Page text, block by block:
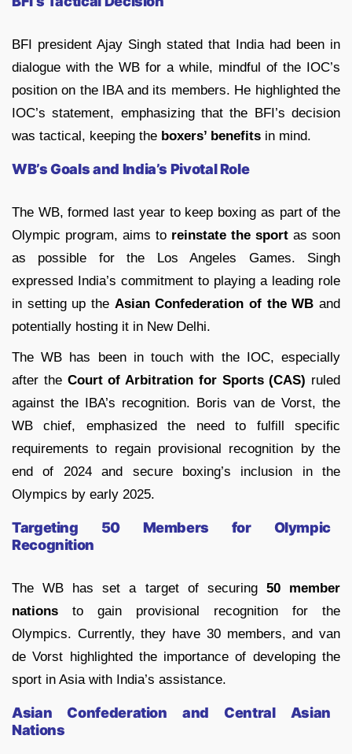
BFI president Ajay Singh stated that India had been in
dialogue with the WB for a while, mindful of the IOC’s
position on the IBA and its members. He highlighted the
IOC’s statement, emphasizing that the BFI’s decision
was tactical, keeping the boxers’ benefits in mind.
WB’s Goals and India’s Pivotal Role
The WB, formed last year to keep boxing as part of the
Olympic program, aims to reinstate the sport as soon
as possible for the Los Angeles Games. Singh
expressed India’s commitment to playing a leading role
in setting up the Asian Confederation of the WB and
potentially hosting it in New Delhi.
The WB has been in touch with the IOC, especially
after the Court of Arbitration for Sports (CAS) ruled
against the IBA’s recognition. Boris van de Vorst, the
WB chief, emphasized the need to fulfill specific
requirements to regain provisional recognition by the
end of 2024 and secure boxing’s inclusion in the
Olympics by early 2025.
Targeting 50 Members for Olympic
Recognition
The WB has set a target of securing 50 member
nations to gain provisional recognition for the
Olympics. Currently, they have 30 members, and van
de Vorst highlighted the importance of developing the
sport in Asia with India’s assistance.
Asian Confederation and Central Asian
Nations